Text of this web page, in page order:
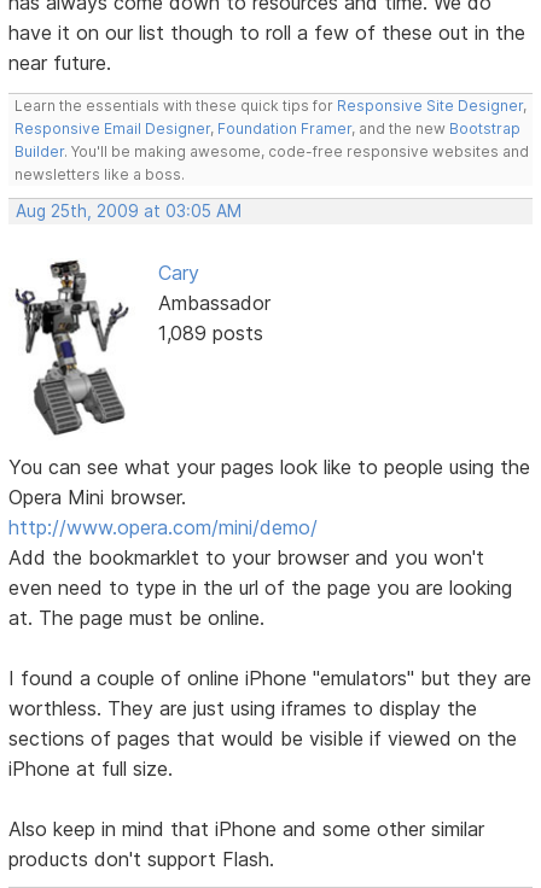
have it on our list though to roll a few of these out in the
near future.
Learn the essentials with these quick tips for Responsive Site Designer,
Responsive Email Designer, Foundation Framer, and the new Bootstrap
Builder. You'll be making awesome, code-free responsive websites and
newsletters like a boss.
Aug 25th, 2009 at 03:05 AM
Cary
Ambassador
1,089 posts
You can see what your pages look like to people using the
Opera Mini browser.
http://www.opera.com/mini/demo/
Add the bookmarklet to your browser and you won't
even need to type in the url of the page you are looking
at. The page must be online.
I found a couple of online iPhone "emulators" but they are
worthless. They are just using iframes to display the
sections of pages that would be visible if viewed on the
iPhone at full size.
Also keep in mind that iPhone and some other similar
products don't support Flash.